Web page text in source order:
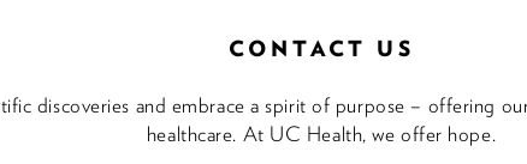
CONTACT US
discoveries and embrace a spirit of purpose – offering
healthcare. At UC Health, we offer hope.